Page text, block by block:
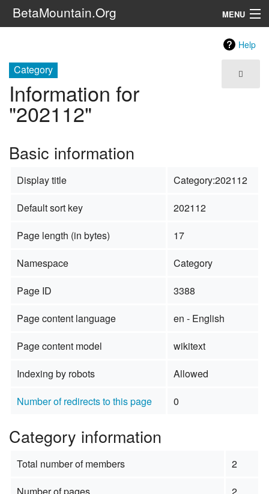
BetaMountain.Org MENU
The Series
FanFic
Series 6 Podcast
Galaxy Ranger Community
Help
Category
Information for
"202112"
Basic information
Display title
Category:202112
Default sort key
202112
Page length (in bytes)
17
Namespace
Category
Page ID
3388
Page content language
en - English
Page content model
wikitext
Indexing by robots
Allowed
Number of redirects to this page
0
Category information
Total number of members
2